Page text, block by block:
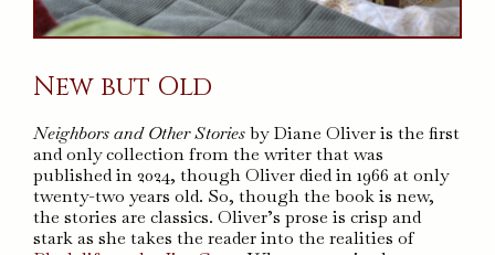
New but Old
Neighbors and Other Storiesby Diane Oliver is the first
and only collection from the writer that was
published in 2024, though Oliver died in 1966 at only
twenty-two years old. So, though the book is new,
the stories are classics. Oliver’s prose is crisp and
stark as she takes the reader into the realities of